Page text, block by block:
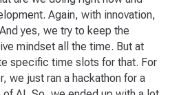
Again, with innovation,
yes, we try to keep the
mindset all the time. But at
specific time slots for that. For
we just ran a hackathon for a